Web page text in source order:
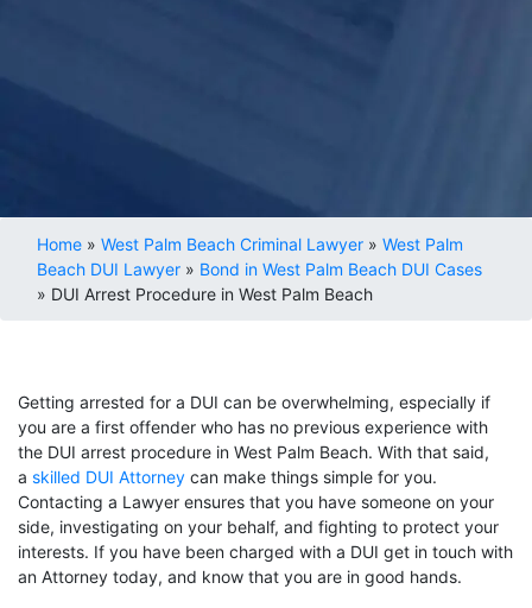
Home » West Palm Beach Criminal Lawyer » West Palm
Beach DUI Lawyer » Bond in West Palm Beach DUI Cases
» DUI Arrest Procedure in West Palm Beach
Getting arrested for a DUI can be overwhelming, especially if
you are a first offender who has no previous experience with
the DUI arrest procedure in West Palm Beach. With that said,
a skilled DUI Attorney can make things simple for you.
Contacting a Lawyer ensures that you have someone on your
side, investigating on your behalf, and fighting to protect your
interests. If you have been charged with a DUI get in touch with
an Attorney today, and know that you are in good hands.